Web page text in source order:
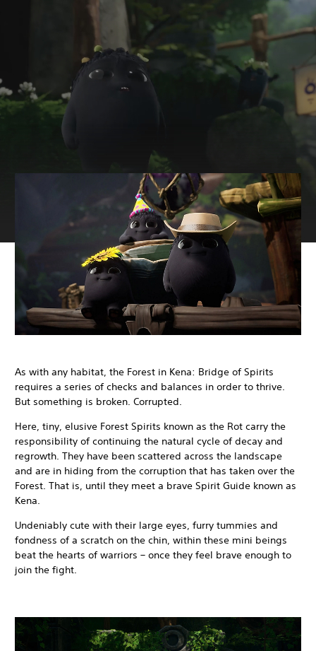
As with any habitat, the Forest in Kena: Bridge of Spirits
requires a series of checks and balances in order to thrive.
But something is broken. Corrupted.
Here, tiny, elusive Forest Spirits known as the Rot carry the
responsibility of continuing the natural cycle of decay and
regrowth. They have been scattered across the landscape
and are in hiding from the corruption that has taken over the
Forest. That is, until they meet a brave Spirit Guide known as
Kena.
Undeniably cute with their large eyes, furry tummies and
fondness of a scratch on the chin, within these mini beings
beat the hearts of warriors – once they feel brave enough to
join the fight.